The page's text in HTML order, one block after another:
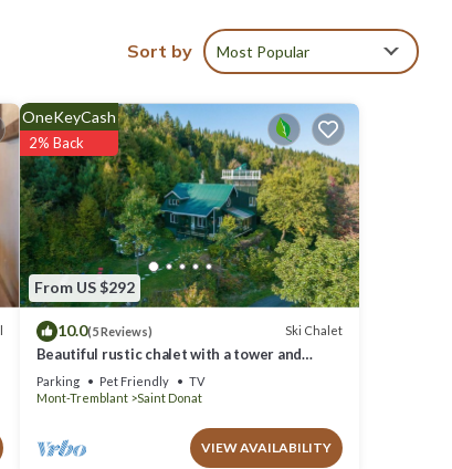
Sort by Most Popular
From US $292
OneKeyCash
2% Back
10.0(5 Reviews) Ski Chalet
Beautiful rustic chalet with a tower and
spectacular view. A spa and veranda open all
year round.
Parking Pet Friendly
TV
Mont-Tremblant
Saint Donat
VIEW AVAILABILITY